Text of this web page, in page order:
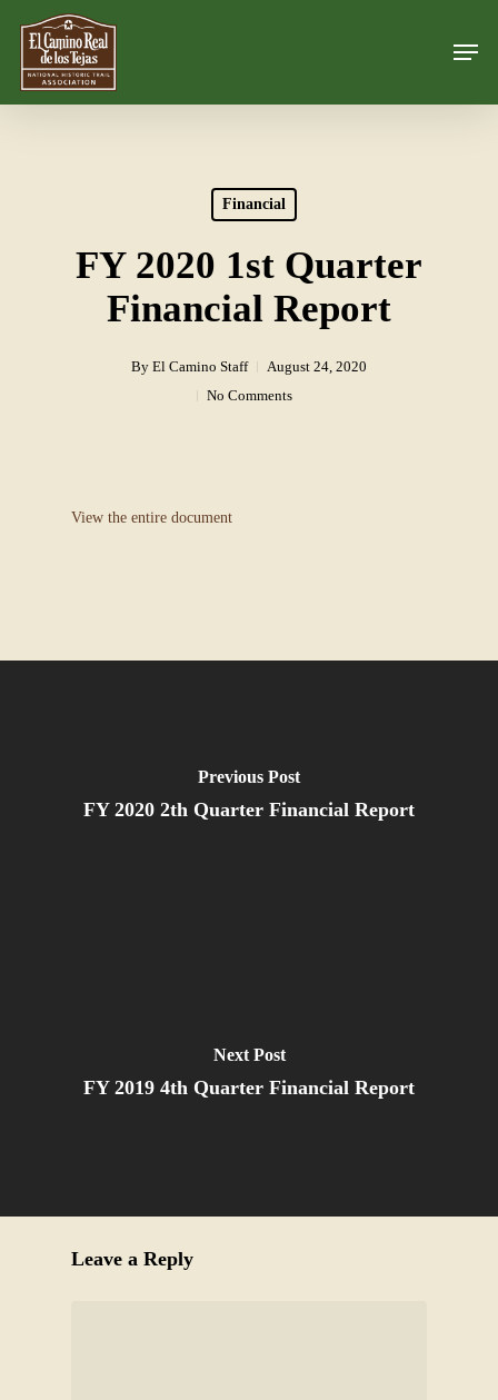
main
Menu
Financial
FY 2020 1st Quarter
Financial Report
By El Camino Staff
August 24, 2020
No Comments
View the entire document
Previous Post
FY 2020 2th Quarter Financial Report
Next Post
FY 2019 4th Quarter Financial Report
Leave a Reply